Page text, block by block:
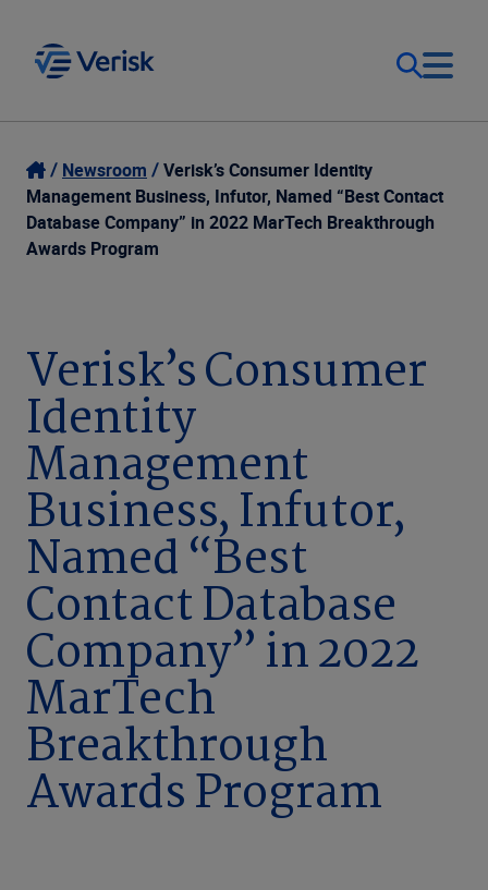
Our Focus
Our Solutions
Company
Login
Contact Us
Newsroom
Verisk’s Consumer Identity
Management Business, Infutor, Named “Best Contact
Database Company” in 2022 MarTech Breakthrough
Awards Program
Verisk’s Consumer
Identity
Management
Business, Infutor,
Named “Best
Contact Database
Company” in 2022
MarTech
Breakthrough
Awards Program